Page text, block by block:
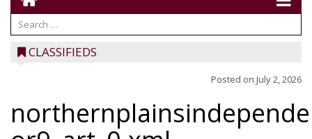
CLASSIFIEDS
Posted on July 2, 2026